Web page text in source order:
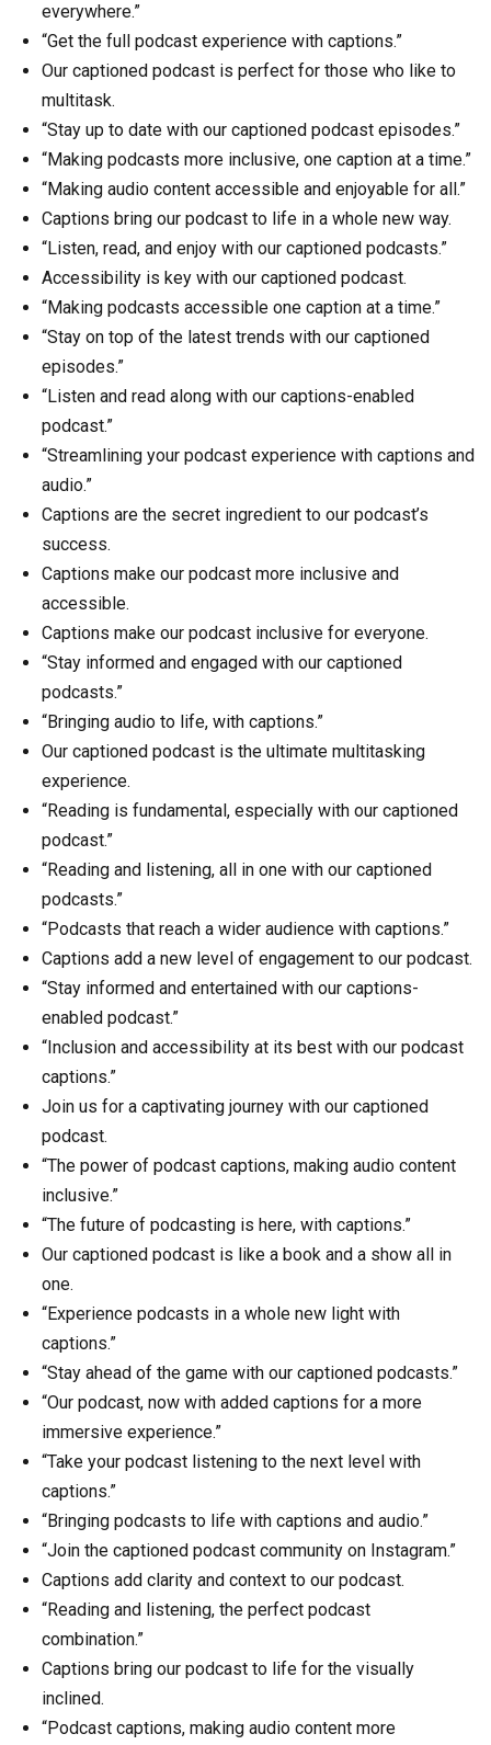
everywhere.”
“Get the full podcast experience with captions.”
Our captioned podcast is perfect for those who like to
multitask.
“Stay up to date with our captioned podcast episodes.”
“Making podcasts more inclusive, one caption at a time.”
“Making audio content accessible and enjoyable for all.”
Captions bring our podcast to life in a whole new way.
“Listen, read, and enjoy with our captioned podcasts.”
Accessibility is key with our captioned podcast.
“Making podcasts accessible one caption at a time.”
“Stay on top of the latest trends with our captioned
episodes.”
“Listen and read along with our captions-enabled
podcast.”
“Streamlining your podcast experience with captions and
audio.”
Captions are the secret ingredient to our podcast’s
success.
Captions make our podcast more inclusive and
accessible.
Captions make our podcast inclusive for everyone.
“Stay informed and engaged with our captioned
podcasts.”
“Bringing audio to life, with captions.”
Our captioned podcast is the ultimate multitasking
experience.
“Reading is fundamental, especially with our captioned
podcast.”
“Reading and listening, all in one with our captioned
podcasts.”
“Podcasts that reach a wider audience with captions.”
Captions add a new level of engagement to our podcast.
“Stay informed and entertained with our captions-
enabled podcast.”
“Inclusion and accessibility at its best with our podcast
captions.”
Join us for a captivating journey with our captioned
podcast.
“The power of podcast captions, making audio content
inclusive.”
“The future of podcasting is here, with captions.”
Our captioned podcast is like a book and a show all in
one.
“Experience podcasts in a whole new light with
captions.”
“Stay ahead of the game with our captioned podcasts.”
“Our podcast, now with added captions for a more
immersive experience.”
“Take your podcast listening to the next level with
captions.”
“Bringing podcasts to life with captions and audio.”
“Join the captioned podcast community on Instagram.”
Captions add clarity and context to our podcast.
“Reading and listening, the perfect podcast
combination.”
Captions bring our podcast to life for the visually
inclined.
“Podcast captions, making audio content more